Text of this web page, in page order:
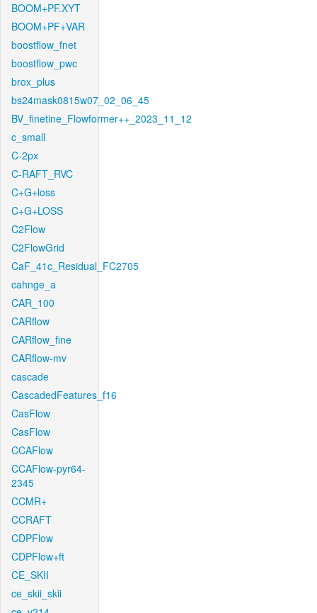
BOOM+PF.XYT
BOOM+PF+VAR
boostflow_fnet
boostflow_pwc
brox_plus
bs24mask0815w07_02_06_45
BV_finetine_Flowformer++_2023_11_12
c_small
C-2px
C-RAFT_RVC
C+G+loss
C+G+LOSS
C2Flow
C2FlowGrid
CaF_41c_Residual_FC2705
cahnge_a
CAR_100
CARflow
CARflow_fine
CARflow-mv
cascade
CascadedFeatures_f16
CasFlow
CasFlow
CCAFlow
CCAFlow-pyr64-
2345
CCMR+
CCRAFT
CDPFlow
CDPFlow+ft
CE_SKII
ce_skii_skii